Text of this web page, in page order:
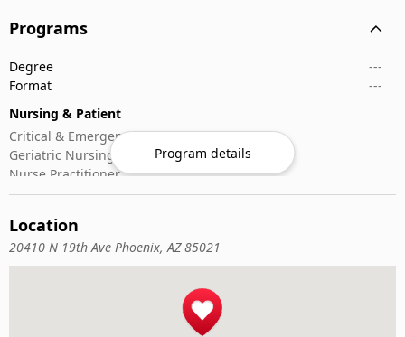
Programs
Degree
---
Format
---
Nursing & Patient
Critical & Emergency Care
Geriatric Nursing
Nurse Practitioner
Nursing ADN/BSN
Pediatric Nursing
Program details
Location
20410 N 19th Ave Phoenix, AZ 85021